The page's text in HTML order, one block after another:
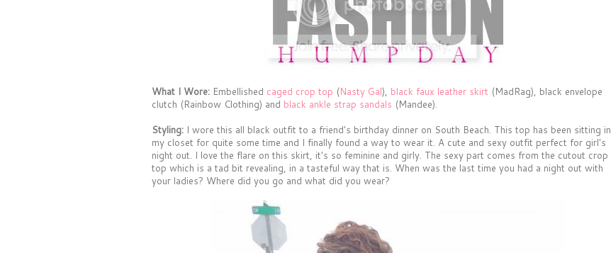
What I Wore: Embellished caged crop top (Nasty Gal), black faux leather skirt (MadRag), black envelope
clutch (Rainbow Clothing) and black ankle strap sandals (Mandee).
Styling: I wore this all black outfit to a friend's birthday dinner on South Beach. This top has been sitting in
my closet for quite some time and I finally found a way to wear it. A cute and sexy outfit perfect for girl's
night out. I love the flare on this skirt, it's so feminine and girly. The sexy part comes from the cutout crop
top which is a tad bit revealing, in a tasteful way that is. When was the last time you had a night out with
your ladies? Where did you go and what did you wear?